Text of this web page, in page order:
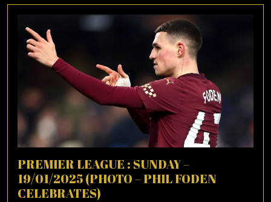
PREMIER LEAGUE : SUNDAY –
19/01/2025 (PHOTO – PHIL FODEN
CELEBRATES)